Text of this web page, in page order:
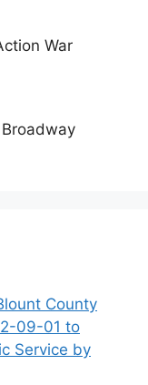
War
County
09-01 to
Service by